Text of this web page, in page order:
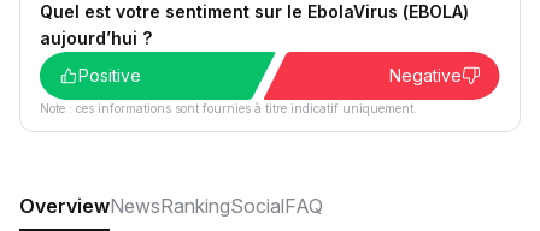
Quel est votre sentiment sur le EbolaVirus (EBOLA)
aujourd’hui ?
Positive
Negative
Note : ces informations sont fournies à titre indicatif uniquement.
OverviewNewsRankingSocialFAQ